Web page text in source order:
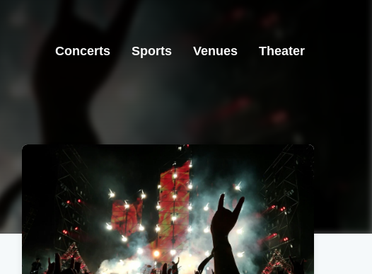
Concerts Sports Venues Theater